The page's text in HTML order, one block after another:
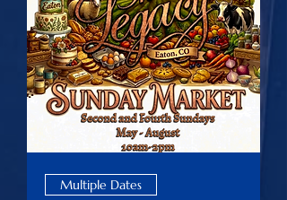
Multiple Dates